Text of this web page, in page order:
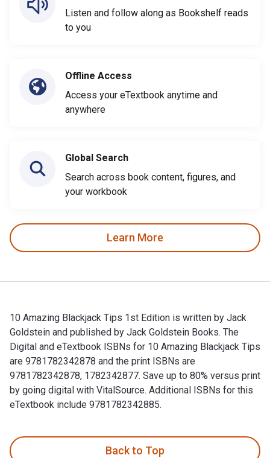
Listen and follow along as Bookshelf reads
to you
Offline Access
Access your eTextbook anytime and
anywhere
Global Search
Search across book content, figures, and
your workbook
Learn More
10 Amazing Blackjack Tips 1st Edition is written by Jack
Goldstein and published by Jack Goldstein Books. The
Digital and eTextbook ISBNs for 10 Amazing Blackjack Tips
are 9781782342878 and the print ISBNs are
9781782342878, 1782342877. Save up to 80% versus print
by going digital with VitalSource. Additional ISBNs for this
eTextbook include 9781782342885.
Back to Top